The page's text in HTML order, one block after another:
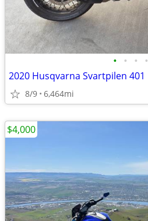
• • • •
2020 Husqvarna Svartpilen 401
8/9 6,464mi
$4,000